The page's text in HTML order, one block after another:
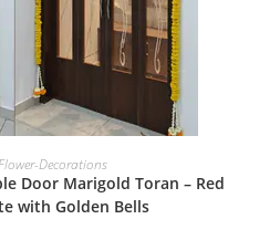
BOOK NOWDecorations
Door Marigold Toran – Red
with Golden Bells